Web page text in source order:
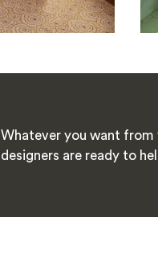
Whatever you want
designers are ready to